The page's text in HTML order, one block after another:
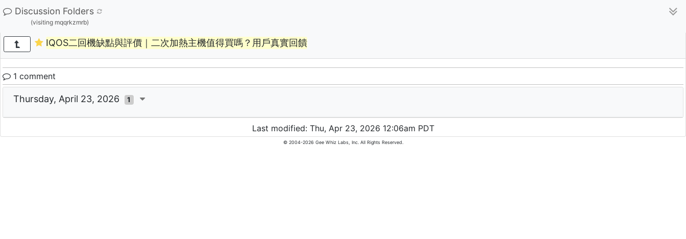
Discussion Folders
(visiting mqqrkzmrb)
IQOS二回機缺點與評價｜二次加熱主機值得買嗎？用戶真實回饋
1 comment
Thursday, April 23, 2026 1
Last modified: Thu, Apr 23, 2026 12:06am PDT
© 2004-2026 Gee Whiz Labs, Inc. All Rights Reserved.